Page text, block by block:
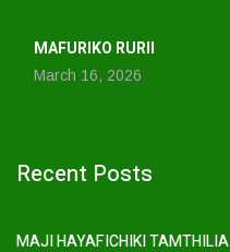
MAFURIKO RURII
March 16, 2026
Recent Posts
MAJI HAYAFICHIKI TAMTHILIA